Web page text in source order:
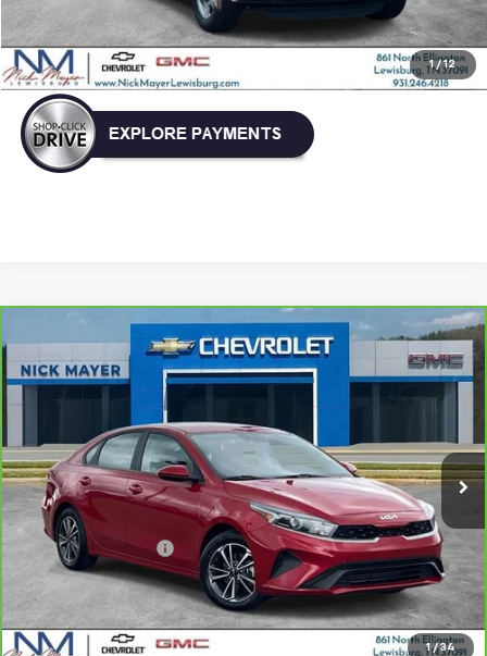
1 / 12
Click To Call
1 / 34
CarBravo 2024 Kia ForteLXS
VIN:3KPF24AD5RE776805Stock:GT6257AModel: XCC3224
BUY FINANCE
$18,336
NICK MAYER PRICE
Less
Retail Price:
$17,537
Documentation Fee
+$799
Nick Mayer Price $18,336
View & Buy
Compare Vehicle